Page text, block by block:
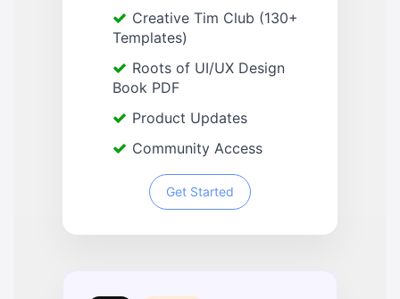
Creative Tim Club (130+
Templates)
Roots of UI/UX Design
Book PDF
Product Updates
Community Access
Get Started